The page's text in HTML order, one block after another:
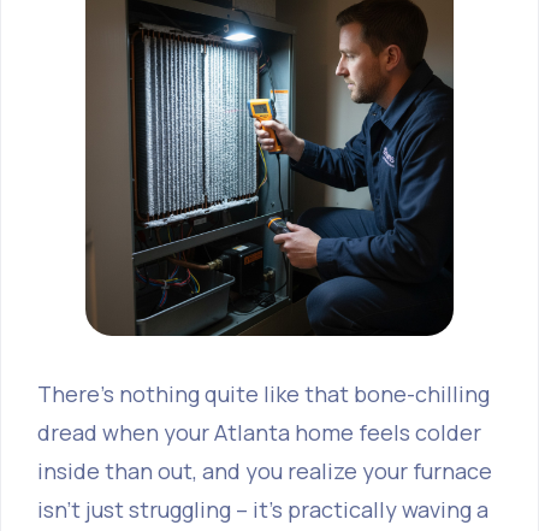
There's nothing quite like that bone-chilling
dread when your Atlanta home feels colder
inside than out, and you realize your furnace
isn't just struggling – it's practically waving a